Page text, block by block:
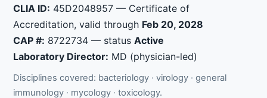
CLIA ID: 45D2048957 — Certificate of
Accreditation, valid through Feb 20, 2028
CAP #: 8722734 — status Active
Laboratory Director: MD (physician-led)
Disciplines covered: bacteriology · virology · general
immunology · mycology · toxicology.